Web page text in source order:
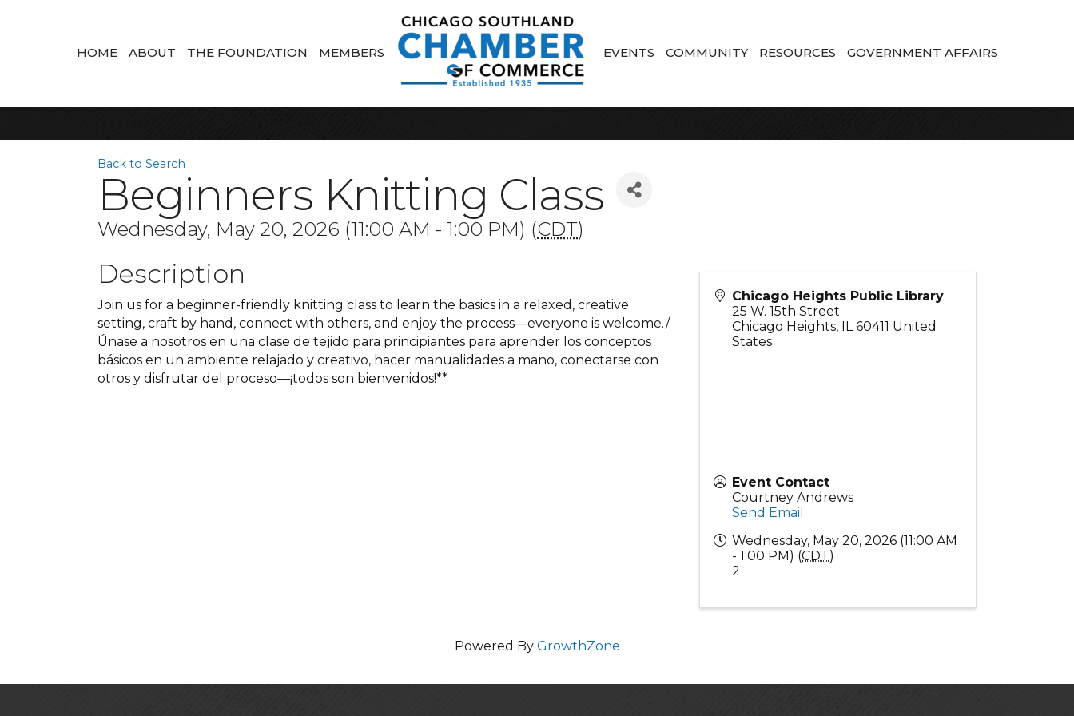
HOME ABOUT THE FOUNDATION MEMBERS EVENTS COMMUNITY RESOURCES GOVERNMENT AFFAIRS
Back to Search
Beginners Knitting Class
Wednesday, May 20, 2026 (11:00 AM - 1:00 PM) (CDT)
Description
Join us for a beginner-friendly knitting class to learn the basics in a relaxed, creative
setting, craft by hand, connect with others, and enjoy the process—everyone is welcome./
Únase a nosotros en una clase de tejido para principiantes para aprender los conceptos
básicos en un ambiente relajado y creativo, hacer manualidades a mano, conectarse con
otros y disfrutar del proceso—¡todos son bienvenidos!**
Chicago Heights Public Library
25 W. 15th Street
Chicago Heights, IL 60411 United
States
Event Contact
Courtney Andrews
Send Email
Wednesday, May 20, 2026 (11:00 AM
- 1:00 PM) (CDT)
2
Powered By GrowthZone